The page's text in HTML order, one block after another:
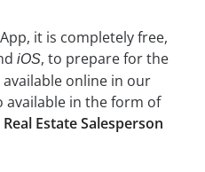
it is completely free,
iOS, to prepare for the
online in our
available in the form of
Estate Salesperson